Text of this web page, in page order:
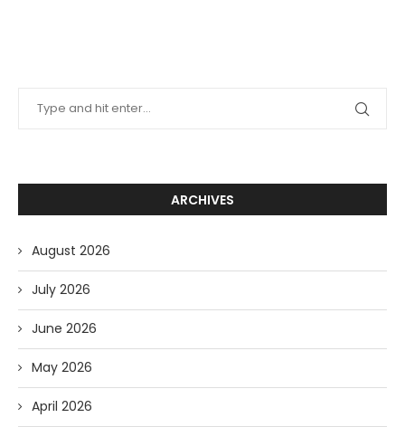
ARCHIVES
August 2026
July 2026
June 2026
May 2026
April 2026